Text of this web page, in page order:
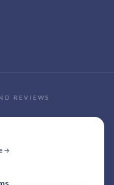
REVIEWS
→